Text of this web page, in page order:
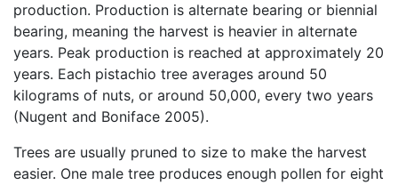
production. Production is alternate bearing or biennial
bearing, meaning the harvest is heavier in alternate
years. Peak production is reached at approximately 20
years. Each pistachio tree averages around 50
kilograms of nuts, or around 50,000, every two years
(Nugent and Boniface 2005).
Trees are usually pruned to size to make the harvest
easier. One male tree produces enough pollen for eight